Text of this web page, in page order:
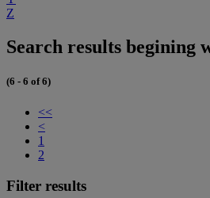
Z
Search results begining
(6 - 6 of 6)
<<
<
1
2
Filter results